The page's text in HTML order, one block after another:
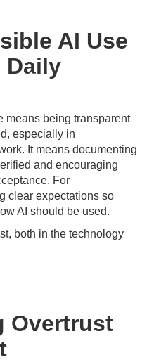
AI Use
Daily
means being transparent
especially in
It means documenting
and encouraging
For
clear expectations so
AI should be used.
both in the technology
Overtrust